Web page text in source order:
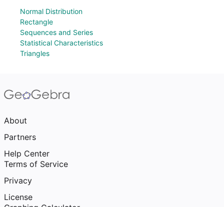
Normal Distribution
Rectangle
Sequences and Series
Statistical Characteristics
Triangles
About
Partners
Help Center
Terms of Service
Privacy
License